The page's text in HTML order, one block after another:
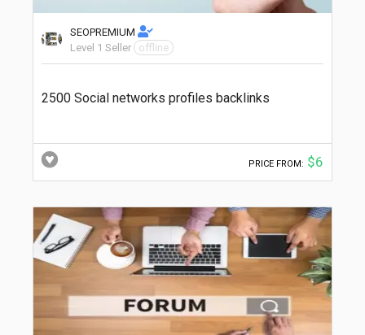
SEOPREMIUM
Level 1 Seller
offline
2500 Social networks profiles backlinks
PRICE FROM: $6